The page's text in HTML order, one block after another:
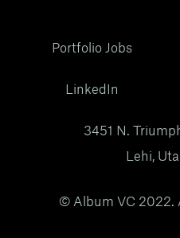
Portfolio Jobs
LinkedIn
3451 N.
Lehi,
© Album VC 2022.